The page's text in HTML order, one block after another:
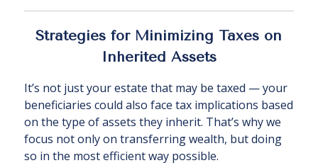
Strategies for Minimizing Taxes on
Inherited Assets
It’s not just your estate that may be taxed — your
beneficiaries could also face tax implications based
on the type of assets they inherit. That’s why we
focus not only on transferring wealth, but doing
so in the most efficient way possible.